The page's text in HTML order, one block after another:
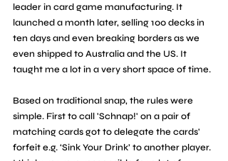
leader in card game manufacturing. It
launched a month later, selling 100 decks in
ten days and even breaking borders as we
even shipped to Australia and the US. It
taught me a lot in a very short space of time.
Based on traditional snap, the rules were
simple. First to call 'Schnap!' on a pair of
matching cards got to delegate the cards'
forfeit e.g. ‘Sink Your Drink’ to another player.